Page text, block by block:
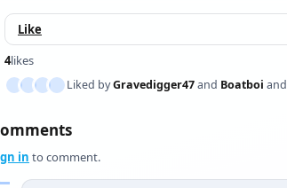
Like
4likes
Liked byGravedigger47and Boatboi and
in to comment.